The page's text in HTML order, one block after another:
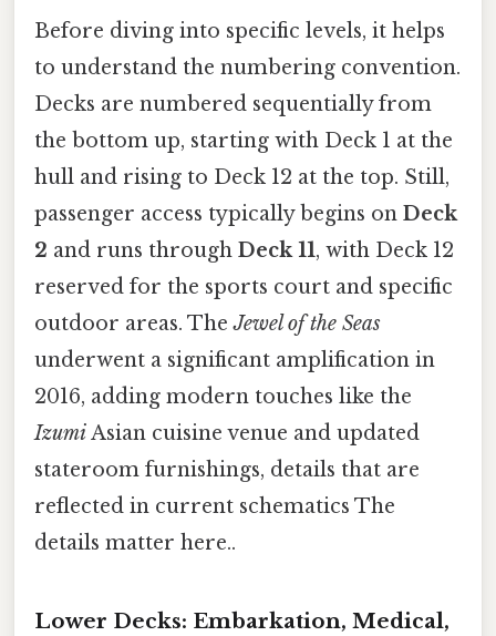
Before diving into specific levels, it helps
to understand the numbering convention.
Decks are numbered sequentially from
the bottom up, starting with Deck 1 at the
hull and rising to Deck 12 at the top. Still,
passenger access typically begins on Deck
2 and runs through Deck 11, with Deck 12
reserved for the sports court and specific
outdoor areas. TheJewel of the Seas
underwent a significant amplification in
2016, adding modern touches like the
IzumiAsian cuisine venue and updated
stateroom furnishings, details that are
reflected in current schematics The
details matter here..
Lower Decks: Embarkation, Medical,